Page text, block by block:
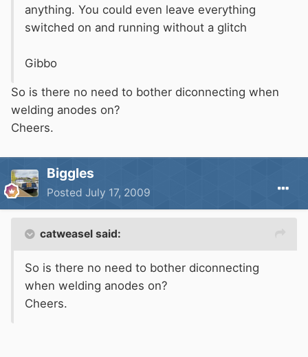
anything. You could even leave everything
switched on and running without a glitch
Gibbo
So is there no need to bother diconnecting when
welding anodes on?
Cheers.
Biggles
Posted July 17, 2009
catweasel said:
So is there no need to bother diconnecting
when welding anodes on?
Cheers.